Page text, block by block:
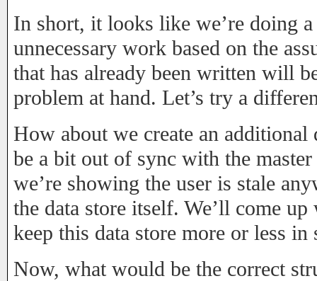
In short, it looks like we’re doing
unnecessary work based on the
that has already been written will
problem at hand. Let’s try a
How about we create an additional
be a bit out of sync with the master
we’re showing the user is stale
the data store itself. We’ll come
keep this data store more or less in
Now, what would be the correct